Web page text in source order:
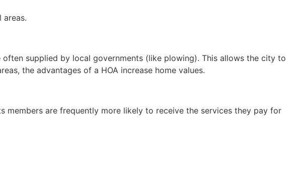
areas.
supplied by local governments (like plowing). This allows the city to
the advantages of a HOA increase home values.
members are frequently more likely to receive the services they pay for